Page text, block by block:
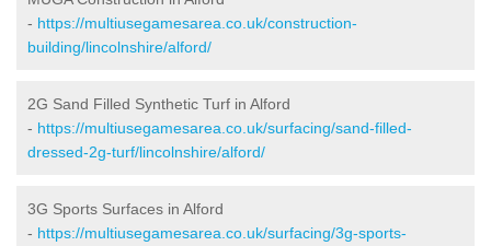
- https://multiusegamesarea.co.uk/construction-
building/lincolnshire/alford/
2G Sand Filled Synthetic Turf in Alford
- https://multiusegamesarea.co.uk/surfacing/sand-filled-
dressed-2g-turf/lincolnshire/alford/
3G Sports Surfaces in Alford
- https://multiusegamesarea.co.uk/surfacing/3g-sports-